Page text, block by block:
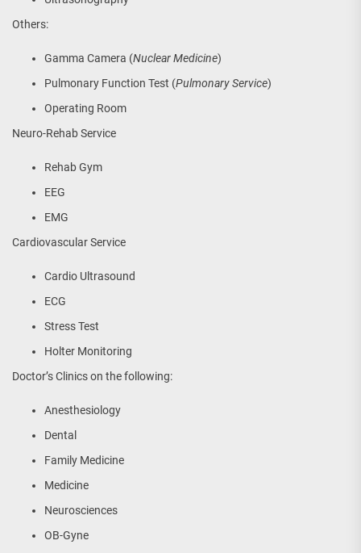
Others:
Gamma Camera (Nuclear Medicine)
Pulmonary Function Test (Pulmonary Service)
Operating Room
Neuro-Rehab Service
Rehab Gym
EEG
EMG
Cardiovascular Service
Cardio Ultrasound
ECG
Stress Test
Holter Monitoring
Doctor’s Clinics on the following:
Anesthesiology
Dental
Family Medicine
Medicine
Neurosciences
OB-Gyne